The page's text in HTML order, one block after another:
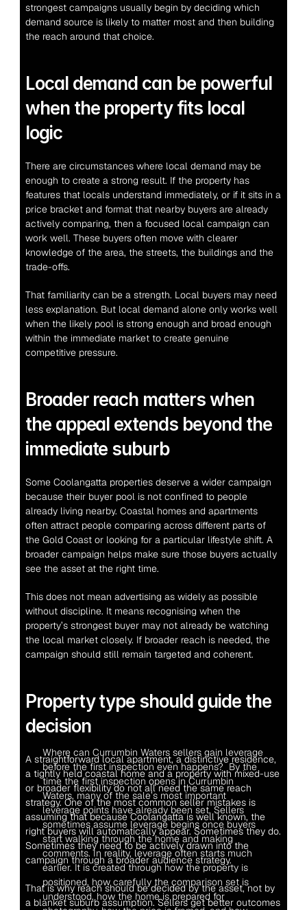
strongest campaigns usually begin by deciding which
demand source is likely to matter most and then building
the reach around that choice.
Local demand can be powerful
when the property fits local
logic
There are circumstances where local demand may be
enough to create a strong result. If the property has
features that locals understand immediately, or if it sits in a
price bracket and format that nearby buyers are already
actively comparing, then a focused local campaign can
work well. These buyers often move with clearer
knowledge of the area, the streets, the buildings and the
trade-offs.
That familiarity can be a strength. Local buyers may need
less explanation. But local demand alone only works well
when the likely pool is strong enough and broad enough
within the immediate market to create genuine
competitive pressure.
Broader reach matters when
the appeal extends beyond the
immediate suburb
Some Coolangatta properties deserve a wider campaign
because their buyer pool is not confined to people
already living nearby. Coastal homes and apartments
often attract people comparing across different parts of
the Gold Coast or looking for a particular lifestyle shift. A
broader campaign helps make sure those buyers actually
see the asset at the right time.
This does not mean advertising as widely as possible
without discipline. It means recognising when the
property’s strongest buyer may not already be watching
the local market closely. If broader reach is needed, the
campaign should still remain targeted and coherent.
Property type should guide the
decision
A straightforward local apartment, a distinctive residence,
a tightly held coastal home and a property with mixed-use
or broader flexibility do not all need the same reach
strategy. One of the most common seller mistakes is
assuming that because Coolangatta is well known, the
right buyers will automatically appear. Sometimes they do.
Sometimes they need to be actively drawn into the
campaign through a broader audience strategy.
That is why reach should be decided by the asset, not by
a blanket suburb assumption. Sellers get better outcomes
Where can Currumbin Waters sellers gain leverage
before the first inspection even happens?  By the
time the first inspection opens in Currumbin
Waters, many of the sale’s most important
leverage points have already been set. Sellers
sometimes assume leverage begins once buyers
start walking through the home and making
comments. In reality, leverage often starts much
earlier. It is created through how the property is
positioned, how carefully the comparison set is
understood, how the home is prepared for